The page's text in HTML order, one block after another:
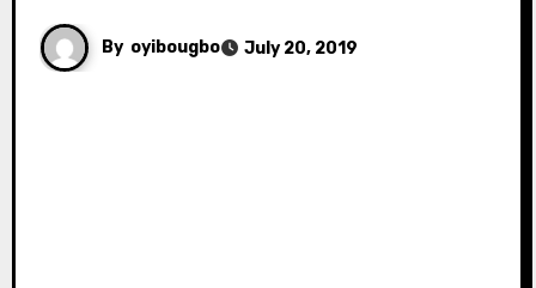
By oyibougbo July 20, 2019